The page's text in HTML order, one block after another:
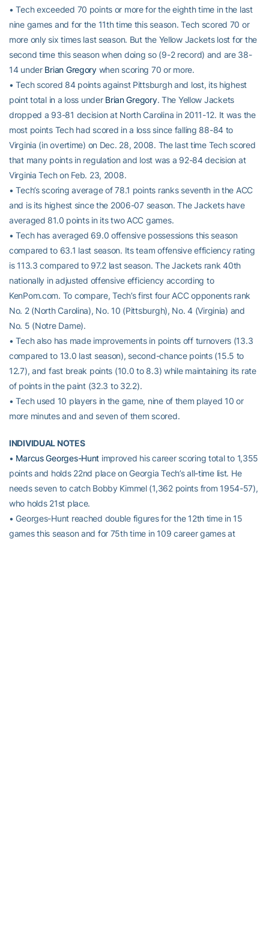
• Tech exceeded 70 points or more for the eighth time in the last
nine games and for the 11th time this season. Tech scored 70 or
more only six times last season. But the Yellow Jackets lost for the
second time this season when doing so (9-2 record) and are 38-
14 under Brian Gregorywhen scoring 70 or more.
• Tech scored 84 points against Pittsburgh and lost, its highest
point total in a loss under Brian Gregory. The Yellow Jackets
dropped a 93-81 decision at North Carolina in 2011-12. It was the
most points Tech had scored in a loss since falling 88-84 to
Virginia (in overtime) on Dec. 28, 2008. The last time Tech scored
that many points in regulation and lost was a 92-84 decision at
Virginia Tech on Feb. 23, 2008.
• Tech’s scoring average of 78.1 points ranks seventh in the ACC
and is its highest since the 2006-07 season. The Jackets have
averaged 81.0 points in its two ACC games.
• Tech has averaged 69.0 offensive possessions this season
compared to 63.1 last season. Its team offensive efficiency rating
is 113.3 compared to 97.2 last season. The Jackets rank 40th
nationally in adjusted offensive efficiency according to
KenPom.com. To compare, Tech’s first four ACC opponents rank
No. 2 (North Carolina), No. 10 (Pittsburgh), No. 4 (Virginia) and
No. 5 (Notre Dame).
• Tech also has made improvements in points off turnovers (13.3
compared to 13.0 last season), second-chance points (15.5 to
12.7), and fast break points (10.0 to 8.3) while maintaining its rate
of points in the paint (32.3 to 32.2).
• Tech used 10 players in the game, nine of them played 10 or
more minutes and and seven of them scored.
INDIVIDUAL NOTES
• Marcus Georges-Hunt improved his career scoring total to 1,355
points and holds 22nd place on Georgia Tech’s all-time list. He
needs seven to catch Bobby Kimmel (1,362 points from 1954-57),
who holds 21st place.
• Georges-Hunt reached double figures for the 12th time in 15
games this season and for 75th time in 109 career games at